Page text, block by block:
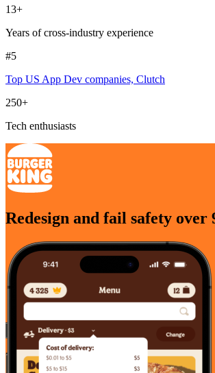
13+
Years of cross-industry experience
#5
Top US App Dev companies, Clutch
250+
Tech enthusiasts
Redesign and fail safety over